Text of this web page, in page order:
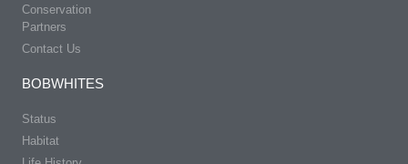
Conservation
Partners
Contact Us
BOBWHITES
Status
Habitat